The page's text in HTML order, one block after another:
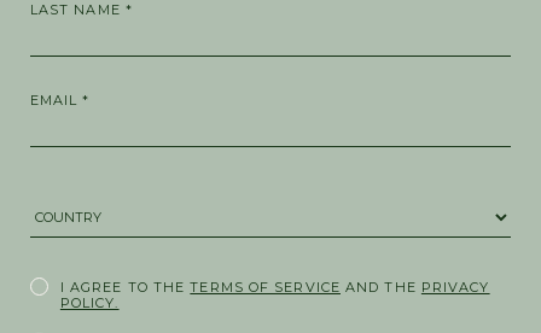
LAST NAME *
EMAIL *
I AGREE TO THETERMS OF SERVICE AND THE PRIVACY
POLICY.